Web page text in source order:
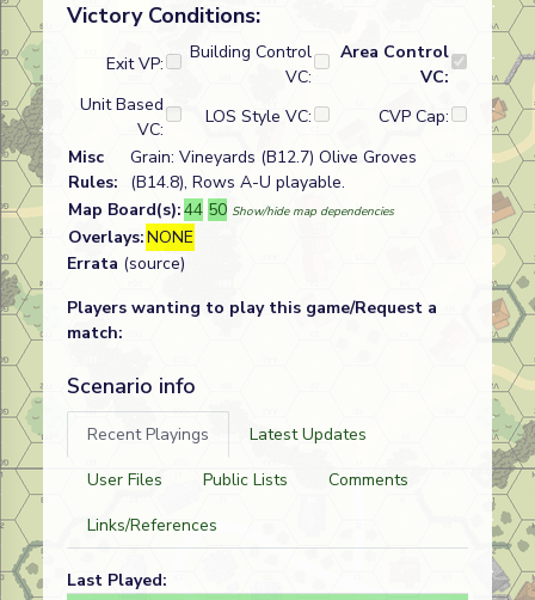
Victory Conditions:
Exit VP:
Building Control
VC:
Area Control
VC:
Unit Based
VC:
LOS Style VC:
CVP Cap:
Misc
Rules:
Grain: Vineyards (B12.7) Olive Groves
(B14.8), Rows A-U playable.
Map Board(s):44 50 Show/hide map dependencies
Overlays:NONE
Errata (source)
Players wanting to play this game/Request a
match:
Scenario info
Recent Playings
Latest Updates
User Files
Public Lists
Comments
Links/References
Last Played: